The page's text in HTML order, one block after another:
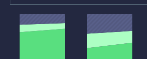
2019 2020 2019 2020